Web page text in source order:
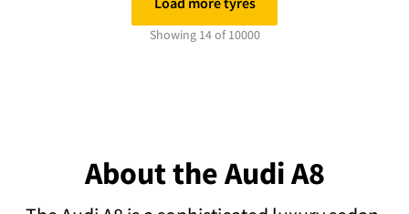
Showing 14 of 10000
About the Audi A8